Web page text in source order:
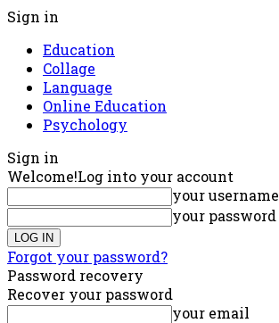
Sign in
Education
Collage
Language
Online Education
Psychology
Sign in
Welcome!Log into your account
your username
your password
Forgot your password?
Password recovery
Recover your password
your email